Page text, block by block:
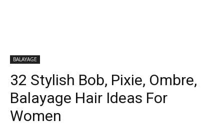
BALAYAGE
32 Stylish Bob, Pixie, Ombre,
Balayage Hair Ideas For
Women